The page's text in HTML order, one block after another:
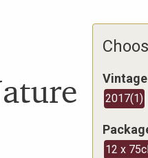
Vintage
2017(1)
12 x 75cl